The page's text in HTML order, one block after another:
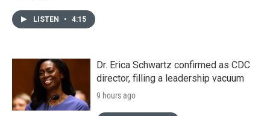
LISTEN • 4:15
Dr. Erica Schwartz confirmed as CDC
director, filling a leadership vacuum
9 hours ago